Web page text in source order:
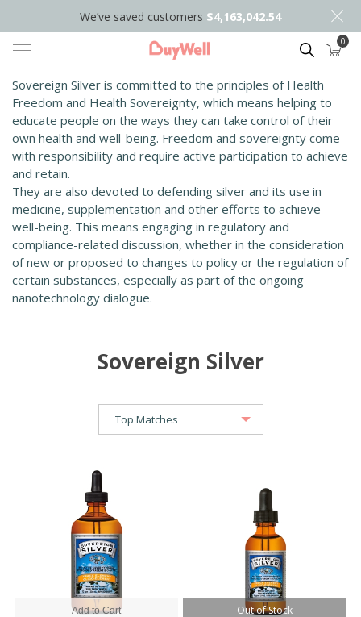
We’ve saved customers $4,163,042.54
Search 0
Sovereign Silver is committed to the principles of Health
Freedom and Health Sovereignty, which means helping to
educate people on the ways they can take control of their
own health and well-being. Freedom and sovereignty come
with responsibility and require active participation to achieve
and retain.
They are also devoted to defending silver and its use in
medicine, supplementation and other efforts to achieve
well-being. This means engaging in regulatory and
compliance-related discussion, whether in the consideration
of new or proposed to changes to policy or the regulation of
certain substances, especially as part of the ongoing
nanotechnology dialogue.
Sovereign Silver
Out of Stock